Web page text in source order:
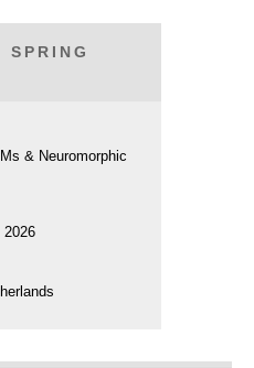
SPRING
& Neuromorphic
2026